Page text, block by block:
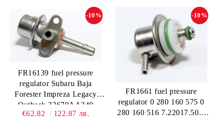
FR16139 fuel pressure
regulator Subaru Baja
Forester Impreza Legacy
Outback 22670AA240
-10%
€62.82 122.87 лв.
FR1661 fuel pressure
regulator 0 280 160 575 0
280 160 516 7.22017.50.0
-10%